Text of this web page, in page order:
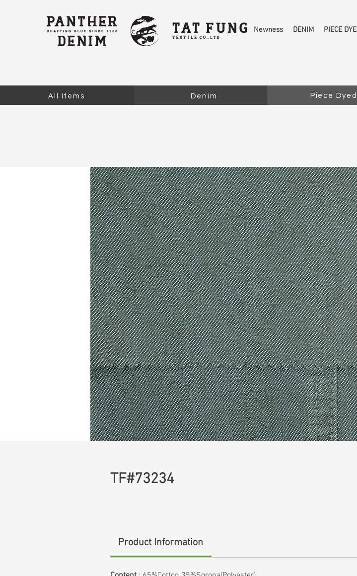
Newness DENIM PIECE DYE
TF#73234
Product Information
All Items Denim Piece Dyed